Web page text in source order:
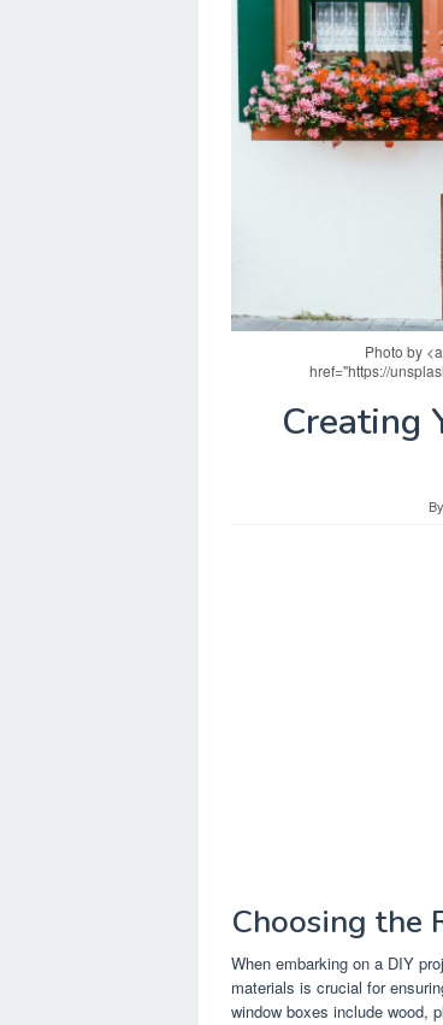
Photo by
href="https://
Creating
By
Choosing the
When embarking on a DIY
materials is crucial for
window boxes include wood,